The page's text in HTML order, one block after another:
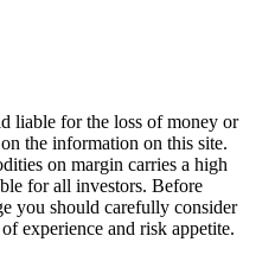
liable for the loss of money or
the information on this site.
on margin carries a high
for all investors. Before
you should carefully consider
experience and risk appetite.